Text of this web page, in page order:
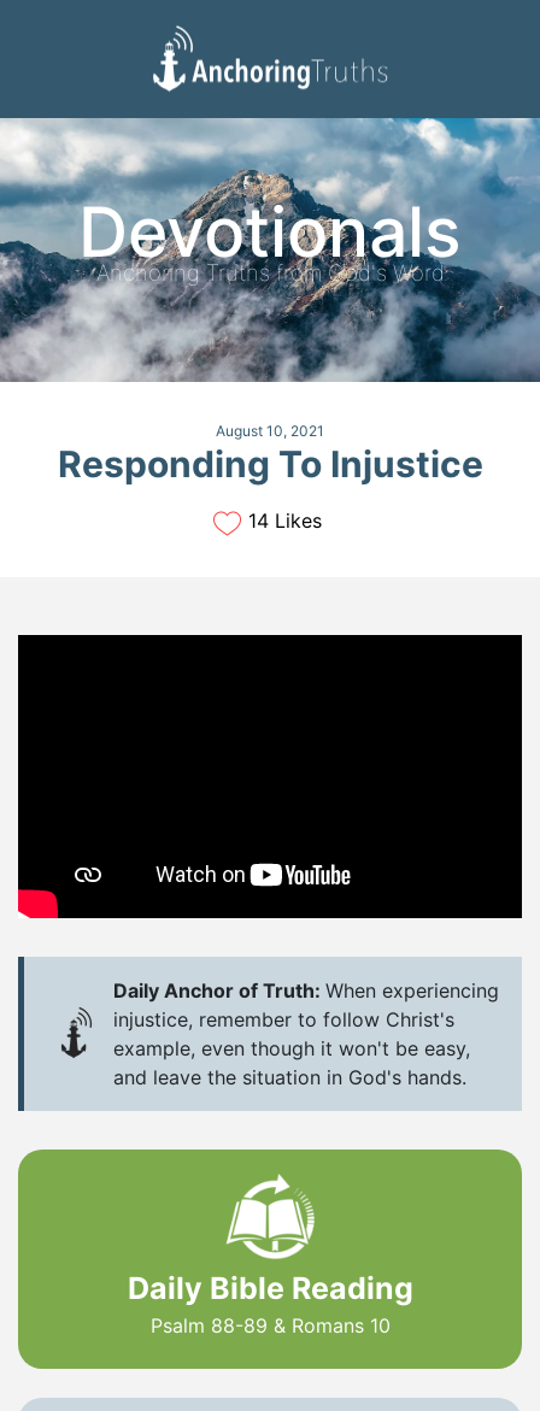
Devotionals
Reading Plan
Devotionals
Anchoring Truths from God's Word
August 10, 2021
Responding To Injustice
14 Likes
Daily Anchor of Truth: When experiencing
injustice, remember to follow Christ's
example, even though it won't be easy,
and leave the situation in God's hands.
Daily Bible Reading
Psalm 88-89 & Romans 10